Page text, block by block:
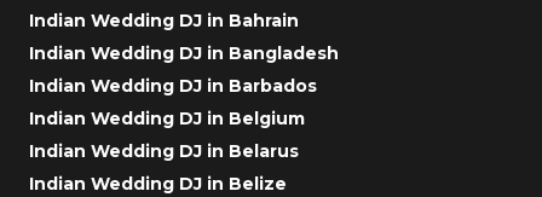
Indian Wedding DJ in Bahrain
Indian Wedding DJ in Bangladesh
Indian Wedding DJ in Barbados
Indian Wedding DJ in Belgium
Indian Wedding DJ in Belarus
Indian Wedding DJ in Belize